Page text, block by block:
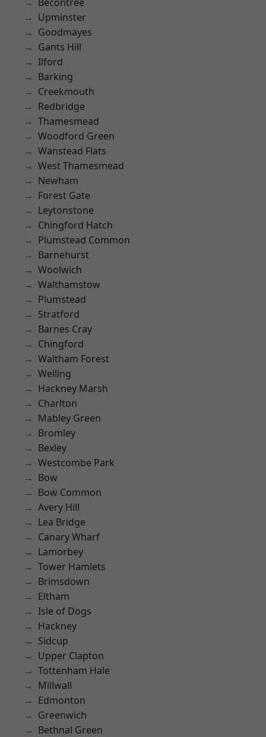
Upminster
Goodmayes
Gants Hill
Ilford
Barking
Creekmouth
Redbridge
Thamesmead
Woodford Green
Wanstead Flats
West Thamesmead
Newham
Forest Gate
Leytonstone
Chingford Hatch
Plumstead Common
Barnehurst
Woolwich
Walthamstow
Plumstead
Stratford
Barnes Cray
Chingford
Waltham Forest
Welling
Hackney Marsh
Charlton
Mabley Green
Bromley
Bexley
Westcombe Park
Bow
Bow Common
Avery Hill
Lea Bridge
Canary Wharf
Lamorbey
Tower Hamlets
Brimsdown
Eltham
Isle of Dogs
Hackney
Sidcup
Upper Clapton
Tottenham Hale
Millwall
Edmonton
Greenwich
Bethnal Green